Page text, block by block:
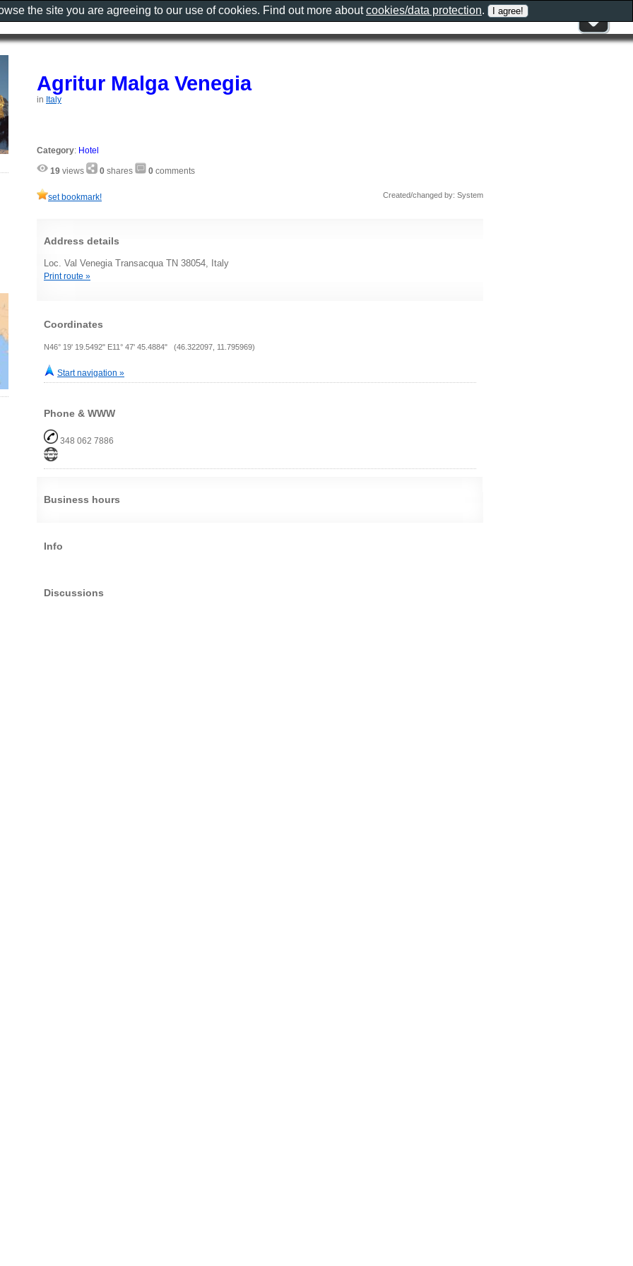
Agritur Malga Venegia
in Italy
Category: Hotel
19 views 0 shares 0 comments
set bookmark! Created/changed by: System
Address details
Loc. Val Venegia Transacqua TN 38054, Italy
Print route »
Coordinates
N46° 19' 19.5492" E11° 47' 45.4884" (46.322097, 11.795969)
Start navigation »
Phone & WWW
348 062 7886
Business hours
Info
Discussions
the site you are agreeing to our use of cookies. Find out more aboutcookies/data protection.